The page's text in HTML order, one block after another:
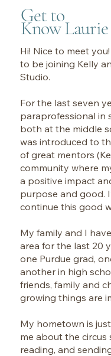
Get to
Know Laurie
Hi! Nice to meet
to be joining Kelly
Studio.
For the last seven
paraprofessional in
both at the middle
was introduced to
of great mentors
community where
a positive impact
purpose and good.
continue this good
My family and I
area for the last 20
one Purdue grad,
another in high
friends, family and
growing things are
My hometown is
me about the circus
reading, and